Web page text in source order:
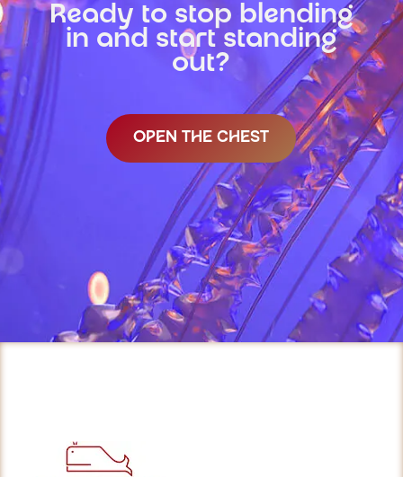
Ready to stop blending
in and start standing
out?
OPEN THE CHEST